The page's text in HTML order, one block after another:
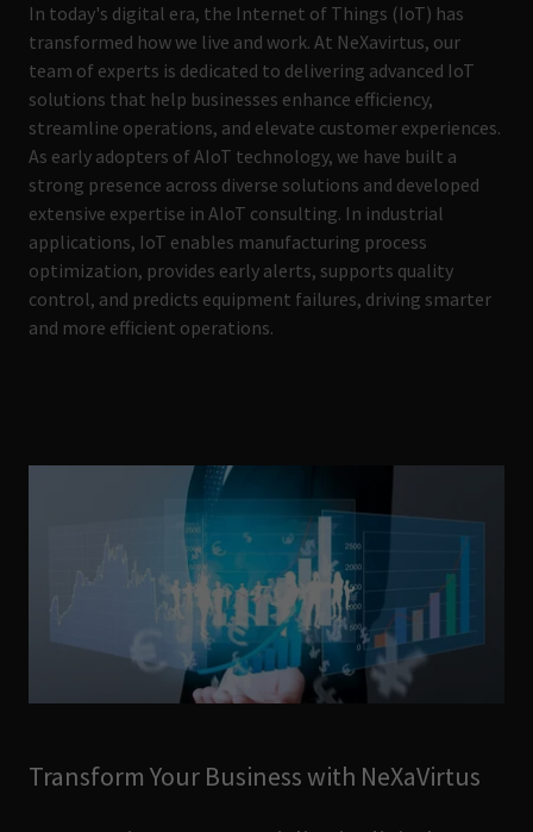
In today's digital era, the Internet of Things (IoT) has
transformed how we live and work. At NeXavirtus, our
team of experts is dedicated to delivering advanced IoT
solutions that help businesses enhance efficiency,
streamline operations, and elevate customer experiences.
As early adopters of AIoT technology, we have built a
strong presence across diverse solutions and developed
extensive expertise in AIoT consulting. In industrial
applications, IoT enables manufacturing process
optimization, provides early alerts, supports quality
control, and predicts equipment failures, driving smarter
and more efficient operations.
Transform Your Business with NeXaVirtus